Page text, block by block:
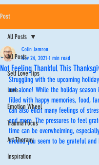
Post
All Posts
Self Love Tips
Love
Emotion Wheel
Trauma Focus
Art Therapy
Inspiration
All Posts
Not Feeling Thankful This
Colin Jamron
Nov 24, 2021 1 min read
Struggling with the upcoming holiday
not alone! While the holiday season
filled with happy memories, food,
can also elicit many feelings of
and more. The pressures to feel
time can be overwhelming,
around you seem to be grateful and